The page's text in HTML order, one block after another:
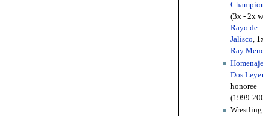
(3x - 2x w/
Rayo de
Jalisco, 1x
Ray
Homenaje a
Dos
honoree
(1999-2006)
Wrestling